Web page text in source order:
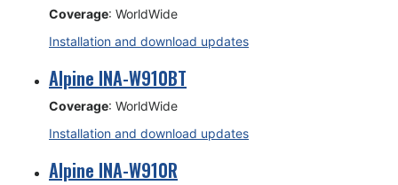
Coverage: WorldWide
Installation and download updates
Alpine INA-W910BT
Coverage: WorldWide
Installation and download updates
Alpine INA-W910R